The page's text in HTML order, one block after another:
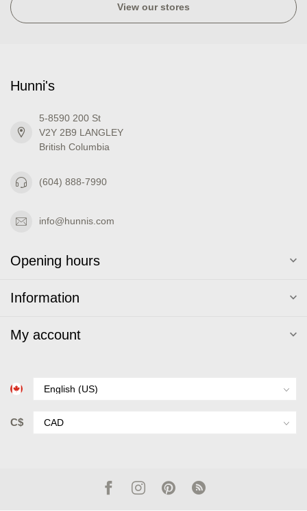
View our stores
Hunni's
5-8590 200 St
V2Y 2B9 LANGLEY
British Columbia
(604) 888-7990
info@hunnis.com
Opening hours
Information
My account
C$